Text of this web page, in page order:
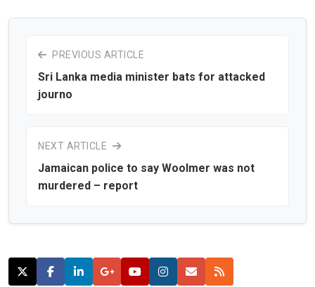
PREVIOUS ARTICLE
Sri Lanka media minister bats for attacked
journo
NEXT ARTICLE
Jamaican police to say Woolmer was not
murdered – report